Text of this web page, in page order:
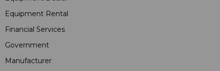
Equipment Rental
Financial Services
Government
Manufacturer